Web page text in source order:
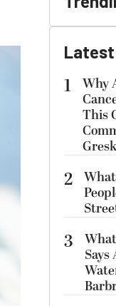
Latest
1
Why
This
2
3
Says